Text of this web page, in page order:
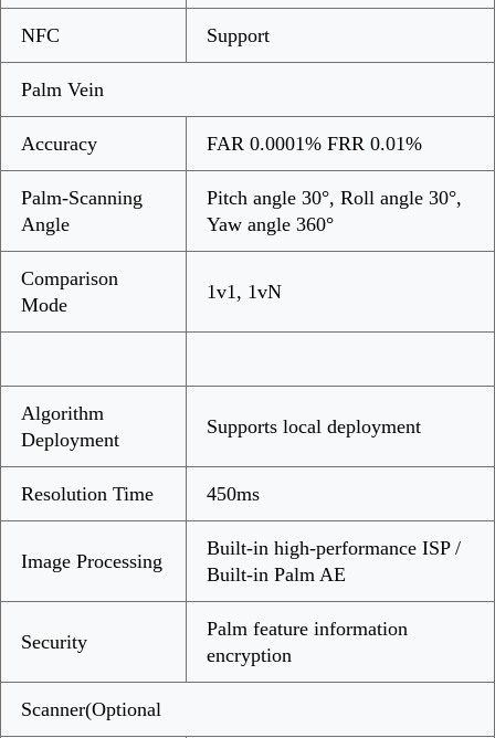
NFC Support
Palm Vein
Accuracy FAR 0.0001% FRR 0.01%
Palm-Scanning
Angle
Pitch angle 30°, Roll angle 30°,
Yaw angle 360°
Comparison
Mode
1v1, 1vN
Algorithm
Deployment
Supports local deployment
Resolution Time 450ms
Image Processing
Built-in high-performance ISP /
Built-in Palm AE
Security
Palm feature information
encryption
Scanner(Optional